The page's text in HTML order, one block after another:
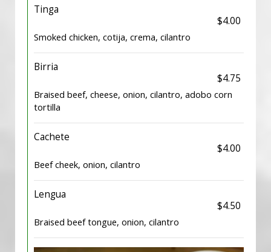
Tinga
$4.00
Smoked chicken, cotija, crema, cilantro
Birria
$4.75
Braised beef, cheese, onion, cilantro, adobo corn
tortilla
Cachete
$4.00
Beef cheek, onion, cilantro
Lengua
$4.50
Braised beef tongue, onion, cilantro